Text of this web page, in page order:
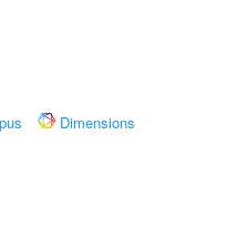
Dimensions